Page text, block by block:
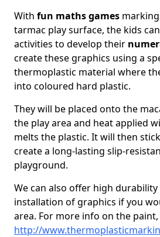
With fun maths games
tarmac play surface, the kids
activities to develop their
create these graphics using a
thermoplastic material where
into coloured hard plastic.
They will be placed onto the
the play area and heat applied
melts the plastic. It will then
create a long-lasting slip-
playground.
We can also offer high
installation of graphics if you
area. For more info on the
http://